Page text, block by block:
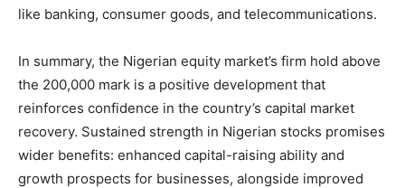
like banking, consumer goods, and telecommunications.
In summary, the Nigerian equity market’s firm hold above
the 200,000 mark is a positive development that
reinforces confidence in the country’s capital market
recovery. Sustained strength in Nigerian stocks promises
wider benefits: enhanced capital-raising ability and
growth prospects for businesses, alongside improved